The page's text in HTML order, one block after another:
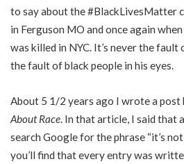
to say about the #BlackLivesMatter
in Ferguson MO and once again
was killed in NYC. It’s never the fault
the fault of black people in his eyes.
About 5 1/2 years ago I wrote a post
About Race. In that article, I said that
search Google for the phrase “it’s
you’ll find that every entry was